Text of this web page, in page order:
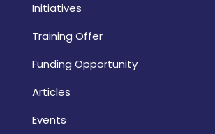
Initiatives
Training Offer
Funding Opportunity
Articles
Events